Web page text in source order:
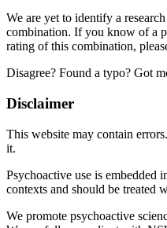
We are yet to identify a
combination. If you know of a
rating of this combination,
Disagree? Found a typo? Got
Disclaimer
This website may contain
it.
Psychoactive use is embedded
contexts and should be treated
We promote psychoactive